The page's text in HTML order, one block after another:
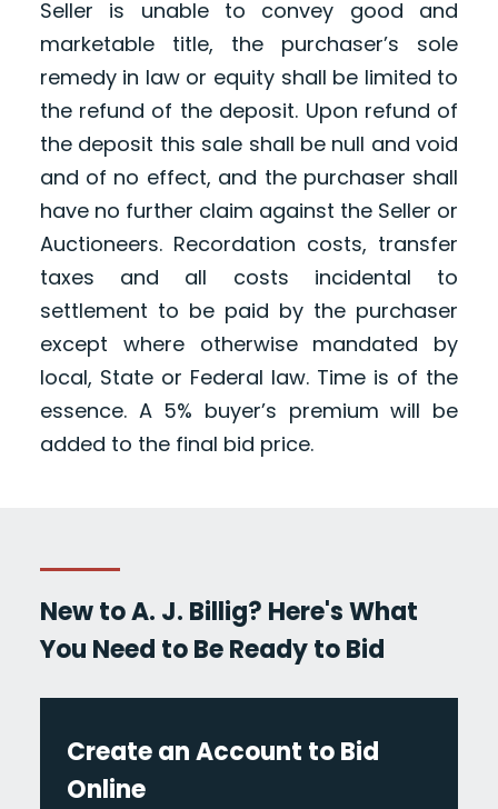
Seller is unable to convey good and
marketable title, the purchaser’s sole
remedy in law or equity shall be limited to
the refund of the deposit. Upon refund of
the deposit this sale shall be null and void
and of no effect, and the purchaser shall
have no further claim against the Seller or
Auctioneers. Recordation costs, transfer
taxes and all costs incidental to
settlement to be paid by the purchaser
except where otherwise mandated by
local, State or Federal law. Time is of the
essence. A 5% buyer’s premium will be
added to the final bid price.
New to A. J. Billig? Here's What
You Need to Be Ready to Bid
Create an Account to Bid
Online